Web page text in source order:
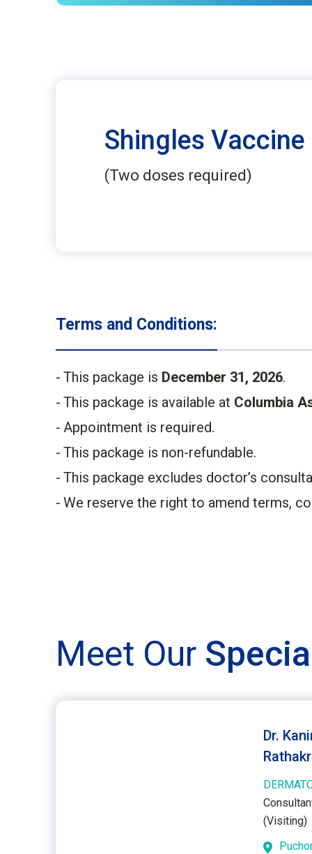
Shingles Vaccine
(Two doses required)
Terms and Conditions:
This package is December 31, 2026.​
This package is available at Columbia
Appointment is required.​
This package is non-refundable. ​
This package excludes doctor’s
We reserve the right to amend terms,
Meet Our
Dr.
(Visiting)